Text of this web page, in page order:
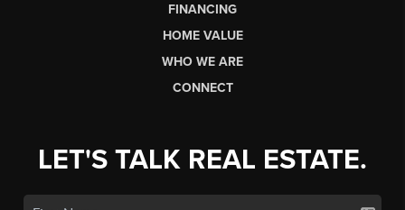
FINANCING
HOME VALUE
WHO WE ARE
CONNECT
LET'S TALK REAL ESTATE.